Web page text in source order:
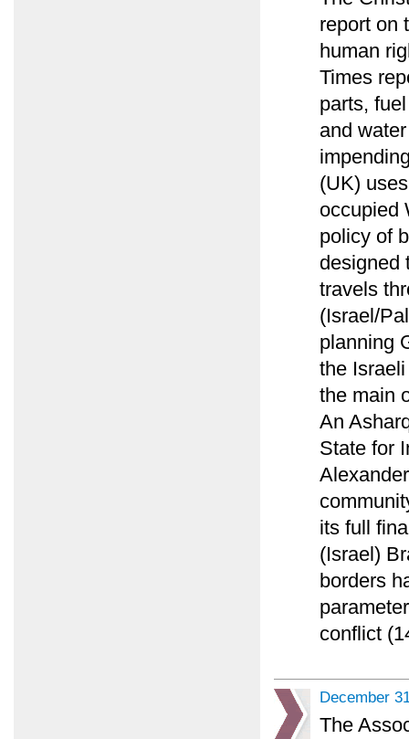
report on
human
Times
parts,
and
(UK)
occupied
policy of
designed
travels
(Israel/
planning
the
the main
An
State for
its full
(Israel)
borders
conflict
December
The